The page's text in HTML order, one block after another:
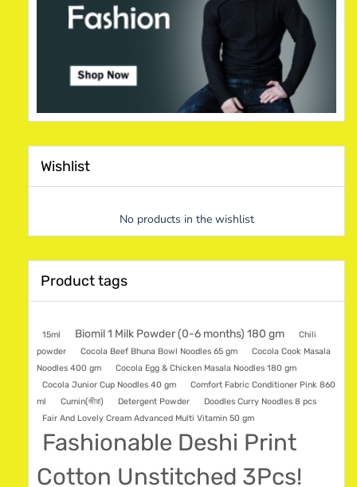
Wishlist
No products in the wishlist
Product tags
15ml Biomil 1 Milk Powder (0-6 months) 180 gm
Chili
powder
Cocola Beef Bhuna Bowl Noodles 65 gm
Cocola Cook Masala
Noodles 400 gm
Cocola Egg & Chicken Masala Noodles 180 gm
Cocola Junior Cup Noodles 40 gm
Comfort Fabric Conditioner Pink 860
ml
Cumin(জীরা) Detergent Powder
Doodles Curry Noodles 8 pcs
Fair And Lovely Cream Advanced Multi Vitamin 50 gm
Fashionable Deshi Print
Cotton Unstitched 3Pcs!